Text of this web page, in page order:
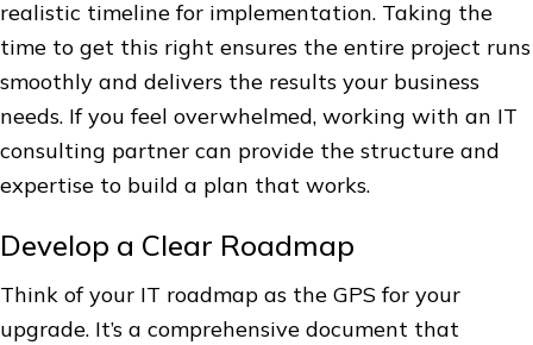
realistic timeline for implementation. Taking the
time to get this right ensures the entire project runs
smoothly and delivers the results your business
needs. If you feel overwhelmed, working with an IT
consulting partner can provide the structure and
expertise to build a plan that works.
Develop a Clear Roadmap
Think of your IT roadmap as the GPS for your
upgrade. It’s a comprehensive document that